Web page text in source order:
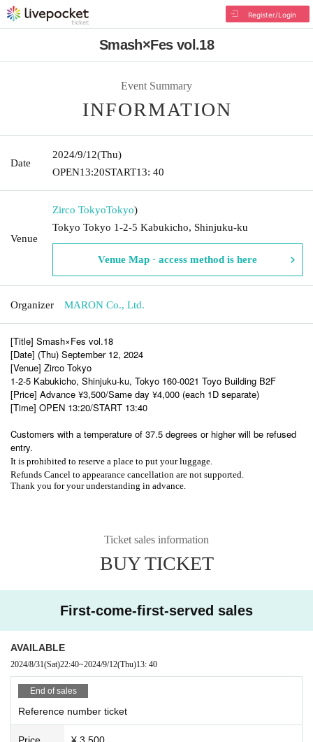
Register/Login
Smash×Fes vol.18
Event Summary
INFORMATION
Date
2024/9/12(Thu)
OPEN13:20START13: 40
Venue
Zirco TokyoTokyo)
Tokyo Tokyo 1-2-5 Kabukicho, Shinjuku-ku
Venue Map · access method is here
Organizer MARON Co., Ltd.
[Title] Smash×Fes vol.18
[Date] (Thu) September 12, 2024
[Venue] Zirco Tokyo
1-2-5 Kabukicho, Shinjuku-ku, Tokyo 160-0021 Toyo Building B2F
[Price] Advance ¥3,500/Same day ¥4,000 (each 1D separate)
[Time] OPEN 13:20/START 13:40
Customers with a temperature of 37.5 degrees or higher will be refused
entry.
It is prohibited to reserve a place to put your luggage.
Refunds Cancel to appearance cancellation are not supported.
Thank you for your understanding in advance.
Ticket sales information
BUY TICKET
First-come-first-served sales
AVAILABLE
2024/8/31(Sat)22:40~2024/9/12(Thu)13: 40
End of sales
Reference number ticket
Price ¥ 3,500